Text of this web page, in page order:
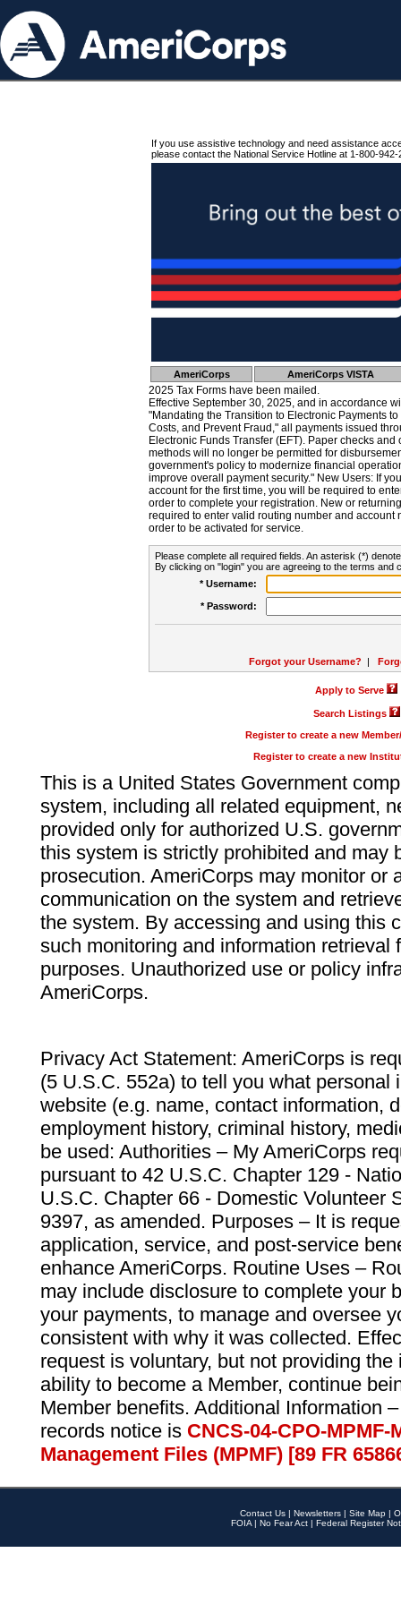
If you use assistive technology and need assistance
please contact the National Service Hotline at 1-800-942-
AmeriCorps AmeriCorps VISTA
2025 Tax Forms have been mailed.
Effective September 30, 2025, and in accordance
"Mandating the Transition to Electronic Payments
Costs, and Prevent Fraud," all payments issued
Electronic Funds Transfer (EFT). Paper checks
methods will no longer be permitted for
government's policy to modernize financial
improve overall payment security." New Users: If
account for the first time, you will be required to
order to complete your registration. New or
required to enter valid routing number and account
order to be activated for service.
Please complete all required fields. An asterisk (*)
By clicking on "login" you are agreeing to the terms and
* Username:
* Password:
Forgot your Username? |
Apply to Serve
Search Listings
Register to create a new
Register to create a new
This is a United States Government
system, including all related equipment,
provided only for authorized U.S.
this system is strictly prohibited and may
prosecution. AmeriCorps may monitor or
communication on the system and
the system. By accessing and using this
such monitoring and information retrieval
purposes. Unauthorized use or policy
AmeriCorps.
Privacy Act Statement: AmeriCorps is
(5 U.S.C. 552a) to tell you what personal
website (e.g. name, contact information,
employment history, criminal history,
be used: Authorities – My AmeriCorps
pursuant to 42 U.S.C. Chapter 129 -
U.S.C. Chapter 66 - Domestic Volunteer
9397, as amended. Purposes – It is
application, service, and post-service
enhance AmeriCorps. Routine Uses –
may include disclosure to complete your
your payments, to manage and oversee
consistent with why it was collected.
request is voluntary, but not providing
ability to become a Member, continue
Member benefits. Additional Information
records notice is CNCS-04-CPO-
Management Files (MPMF) [89 FR
Contact Us | Newsletters | Site Map |
FOIA | No Fear Act | Federal Register